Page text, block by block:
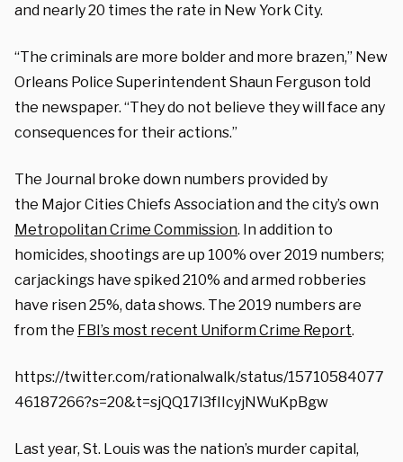
and nearly 20 times the rate in New York City.
“The criminals are more bolder and more brazen,” New
Orleans Police Superintendent Shaun Ferguson told
the newspaper. “They do not believe they will face any
consequences for their actions.”
The Journal broke down numbers provided by
the Major Cities Chiefs Association and the city’s own
Metropolitan Crime Commission. In addition to
homicides, shootings are up 100% over 2019 numbers;
carjackings have spiked 210% and armed robberies
have risen 25%, data shows. The 2019 numbers are
from the FBI’s most recent Uniform Crime Report.
https://twitter.com/rationalwalk/status/15710584077
46187266?s=20&t=sjQQ17l3fIIcyjNWuKpBgw
Last year, St. Louis was the nation’s murder capital,